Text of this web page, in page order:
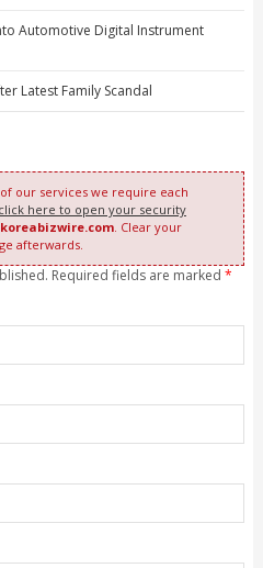
Automotive Digital Instrument
Latest Family Scandal
our services we require each
click here to open your security
koreabizwire.com. Clear your
afterwards.
Required fields are marked *